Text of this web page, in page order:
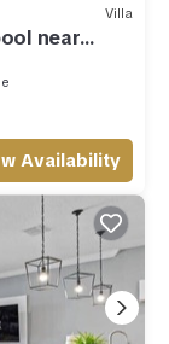
Villa
near
Availability